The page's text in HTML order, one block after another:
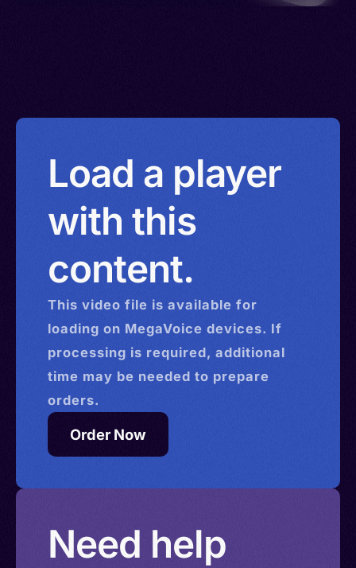
Load a player
with this
content.
This video file is available for
loading on MegaVoice devices. If
processing is required, additional
time may be needed to prepare
orders.
Order Now
Need help